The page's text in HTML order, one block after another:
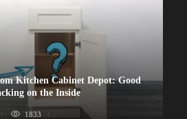
Kitchen Cabinet Depot: Good
on the Inside
1833